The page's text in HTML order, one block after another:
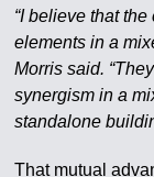
“I believe that
elements in a
Morris said.
synergism in a
standalone
That mutual